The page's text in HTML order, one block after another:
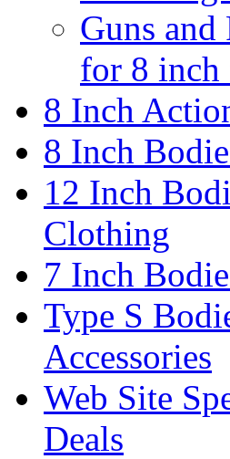
Guns and
for 8 inch
8 Inch
8 Inch
12 Inch
Clothing
7 Inch
Type S
Accessories
Web Site
Deals